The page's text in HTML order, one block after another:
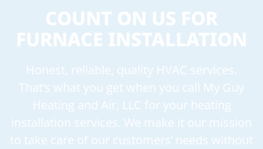
COUNT ON US FOR
FURNACE INSTALLATION
Honest, reliable, quality HVAC services.
That’s what you get when you call My Guy
Heating and Air, LLC for your heating
installation services. We make it our mission
to take care of our customers’ needs without